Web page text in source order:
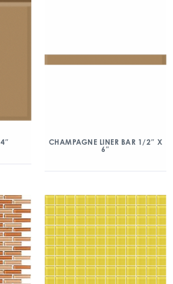
CHAMPAGNE LINER BAR 1/2″ X
6″